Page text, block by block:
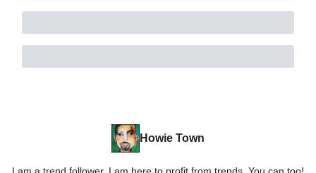
Howie Town